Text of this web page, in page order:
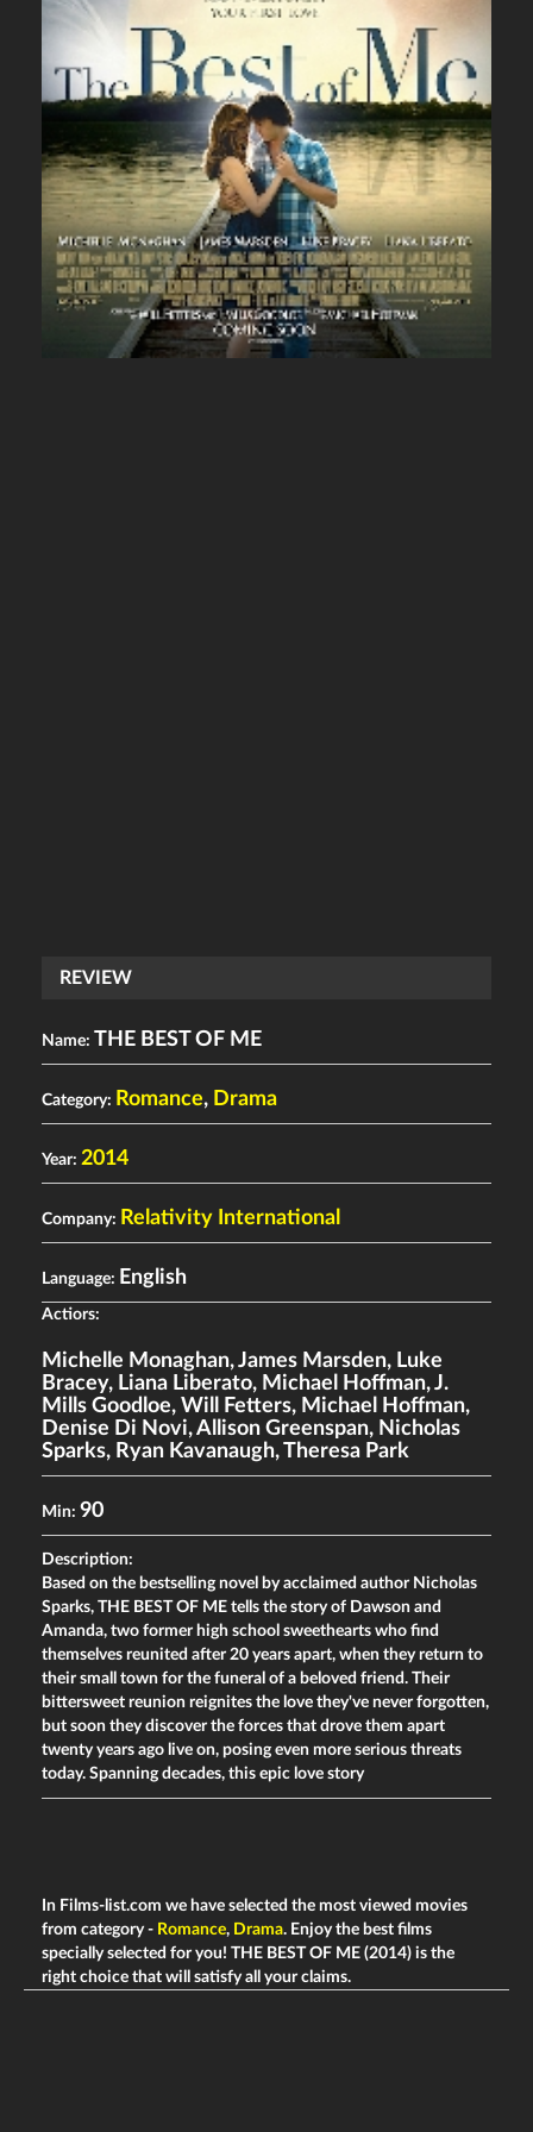
REVIEW
Name: THE BEST OF ME
Category: Romance, Drama
Year: 2014
Company: Relativity International
Language: English
Actiors:
Michelle Monaghan,James Marsden, Luke
Bracey, Liana Liberato, Michael Hoffman,J.
Mills Goodloe, Will Fetters, Michael Hoffman,
Denise Di Novi,Allison Greenspan, Nicholas
Sparks, Ryan Kavanaugh, Theresa Park
Min: 90
Description:
Based on the bestselling novel by acclaimed author Nicholas
Sparks, THE BEST OF ME tells the story of Dawson and
Amanda, two former high school sweethearts who find
themselves reunited after 20 years apart, when they return to
their small town for the funeral of a beloved friend. Their
bittersweet reunion reignites the love they've never forgotten,
but soon they discover the forces that drove them apart
twenty years ago live on, posing even more serious threats
today. Spanning decades, this epic love story
In Films-list.com we have selected the most viewed movies
from category - Romance, Drama. Enjoy the best films
specially selected for you! THE BEST OF ME (2014) is the
right choice that will satisfy all your claims.